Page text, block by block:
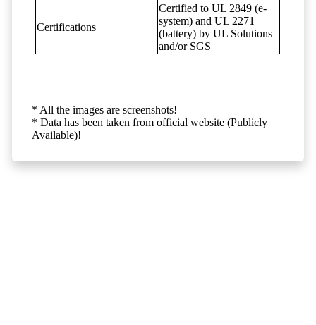
Certifications
Certified to UL 2849 (e-
system) and UL 2271
(battery) by UL Solutions
and/or SGS
* All the images are screenshots!
* Data has been taken from official website (Publicly
Available)!